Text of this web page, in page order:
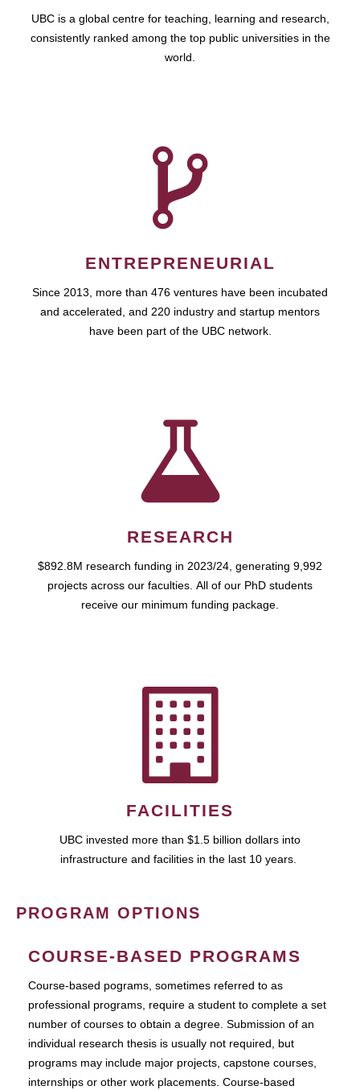
UBC is a global centre for teaching, learning and research,
consistently ranked among the top public universities in the
world.
ENTREPRENEURIAL
Since 2013, more than 476 ventures have been incubated
and accelerated, and 220 industry and startup mentors
have been part of the UBC network.
RESEARCH
$892.8M research funding in 2023/24, generating 9,992
projects across our faculties. All of our PhD students
receive our minimum funding package.
FACILITIES
UBC invested more than $1.5 billion dollars into
infrastructure and facilities in the last 10 years.
PROGRAM OPTIONS
COURSE-BASED PROGRAMS
Course-based pograms, sometimes referred to as
professional programs, require a student to complete a set
number of courses to obtain a degree. Submission of an
individual research thesis is usually not required, but
programs may include major projects, capstone courses,
internships or other work placements. Course-based